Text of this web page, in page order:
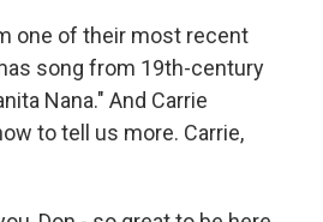
one of their most recent
song from 19th-century
Nana." And Carrie
to tell us more. Carrie,